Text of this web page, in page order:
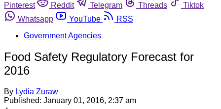
Pinterest
Reddit Telegram Threads
Tiktok
Whatsapp
YouTube
RSS
Government Agencies
Food Safety Regulatory Forecast for
2016
By Lydia Zuraw
Published: January 01, 2016, 2:37 am